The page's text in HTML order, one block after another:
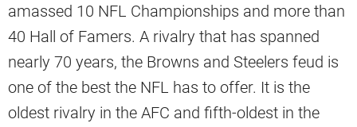
amassed 10 NFL Championships and more than
40 Hall of Famers. A rivalry that has spanned
nearly 70 years, the Browns and Steelers feud is
one of the best the NFL has to offer. It is the
oldest rivalry in the AFC and fifth-oldest in the